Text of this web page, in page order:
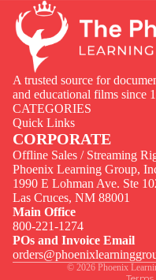
A trusted source for
and educational films since
CATEGORIES
Quick Links
CORPORATE
Offline Sales / Streaming
Phoenix Learning Group,
1990 E Lohman Ave. Ste
Las Cruces, NM 88001
Main Office
800-221-1274
POs and Invoice Email
© 2026 Phoenix
Privacy policy
Legal notice